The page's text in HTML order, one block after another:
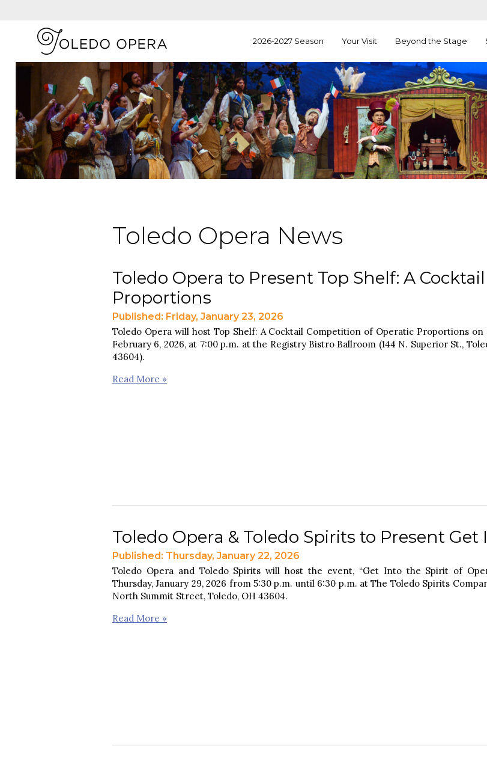
2026-2027 Season Your Visit Beyond the Stage
Toledo Opera News
Toledo Opera to Present Top Shelf: A
Proportions
Published: Friday, January 23, 2026
Toledo Opera will host Top Shelf: A Cocktail Competition of Operatic Proportions on
February 6, 2026, at 7:00 p.m. at the Registry Bistro Ballroom (144 N. Superior St.,
43604).
Read More »
Toledo Opera & Toledo Spirits to Present
Published: Thursday, January 22, 2026
Toledo Opera and Toledo Spirits will host the event, “Get Into the Spirit of
Thursday, January 29, 2026 from 5:30 p.m. until 6:30 p.m. at The Toledo Spirits
North Summit Street, Toledo, OH 43604.
Read More »